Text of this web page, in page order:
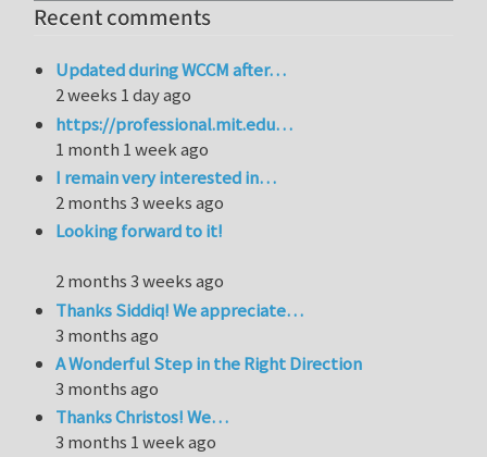
Recent comments
Updated during WCCM after…
2 weeks 1 day ago
https://professional.mit.edu…
1 month 1 week ago
I remain very interested in…
2 months 3 weeks ago
Looking forward to it!
2 months 3 weeks ago
Thanks Siddiq! We appreciate…
3 months ago
A Wonderful Step in the Right Direction
3 months ago
Thanks Christos! We…
3 months 1 week ago